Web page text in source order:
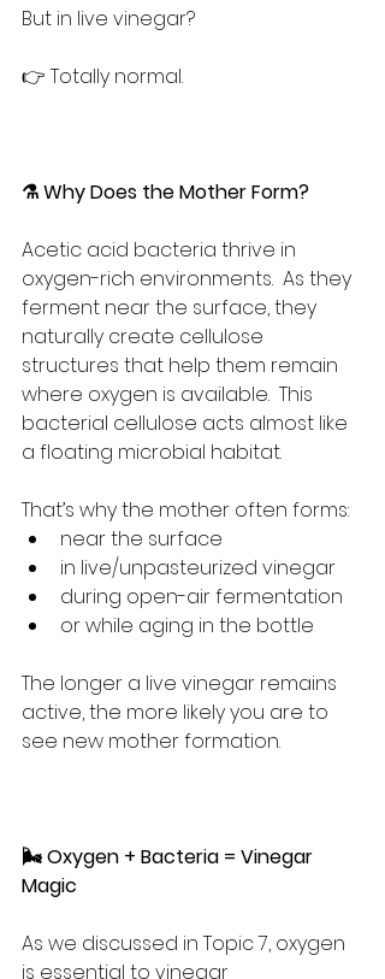
But in live vinegar?
👉 Totally normal.
⚗️ Why Does the Mother Form?
Acetic acid bacteria thrive in
oxygen-rich environments.  As they
ferment near the surface, they
naturally create cellulose
structures that help them remain
where oxygen is available.  This
bacterial cellulose acts almost like
a floating microbial habitat.
That’s why the mother often forms:
near the surface
in live/unpasteurized vinegar
during open-air fermentation
or while aging in the bottle
The longer a live vinegar remains
active, the more likely you are to
see new mother formation.
🌬️ Oxygen + Bacteria = Vinegar
Magic
As we discussed in Topic 7, oxygen
is essential to vinegar